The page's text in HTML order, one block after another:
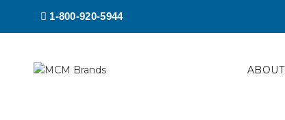
1-800-920-5944